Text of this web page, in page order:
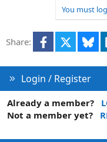
You must
Share: Facebook
Login / Register
Already a member?
Not a member yet?